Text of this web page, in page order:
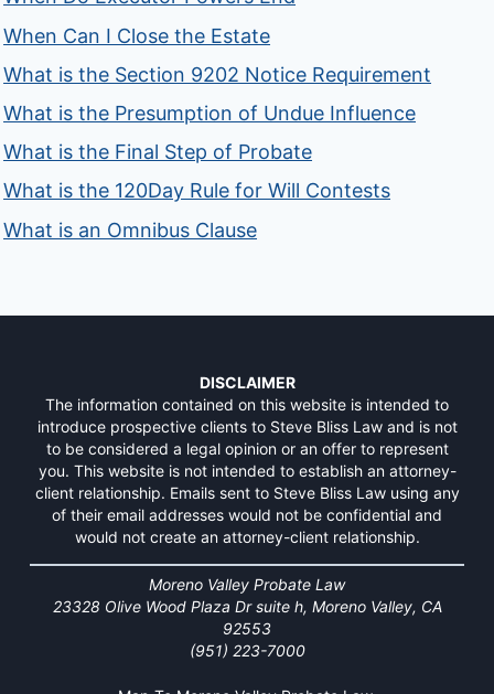
When Can I Close the Estate
What is the Section 9202 Notice Requirement
What is the Presumption of Undue Influence
What is the Final Step of Probate
What is the 120Day Rule for Will Contests
What is an Omnibus Clause
DISCLAIMER
The information contained on this website is intended to
introduce prospective clients to Steve Bliss Law and is not
to be considered a legal opinion or an offer to represent
you. This website is not intended to establish an attorney-
client relationship. Emails sent to Steve Bliss Law using any
of their email addresses would not be confidential and
would not create an attorney-client relationship.
Moreno Valley Probate Law
23328 Olive Wood Plaza Dr suite h, Moreno Valley, CA
92553
(951) 223-7000